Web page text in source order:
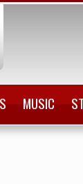
MUSIC